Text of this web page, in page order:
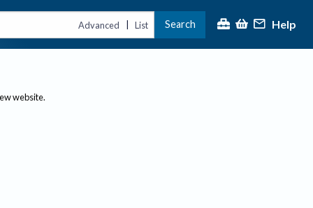
Advanced | List Search Help
website.